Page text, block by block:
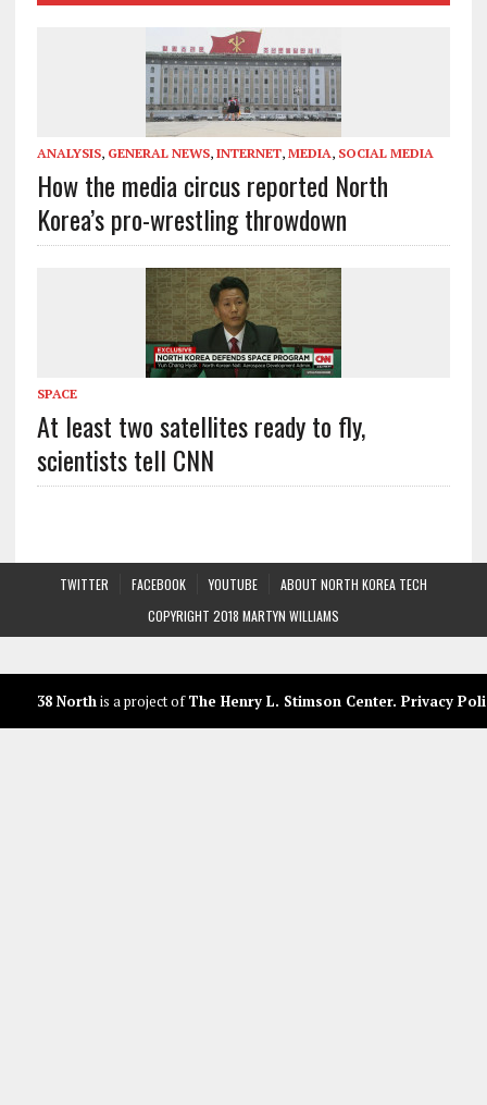
ANALYSIS, GENERAL NEWS, INTERNET, MEDIA, SOCIAL MEDIA
How the media circus reported North
Korea’s pro-wrestling throwdown
SPACE
At least two satellites ready to fly,
scientists tell CNN
TWITTER FACEBOOK YOUTUBE
ABOUT NORTH KOREA TECH
COPYRIGHT 2018 MARTYN WILLIAMS
38 Northis a project ofThe Henry L. Stimson Center. Privacy